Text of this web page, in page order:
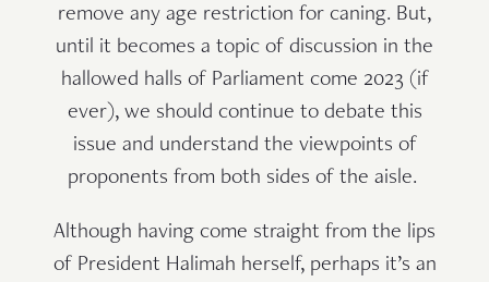
remove any age restriction for caning. But,
until it becomes a topic of discussion in the
hallowed halls of Parliament come 2023 (if
ever), we should continue to debate this
issue and understand the viewpoints of
proponents from both sides of the aisle.
Although having come straight from the lips
of President Halimah herself, perhaps it’s an